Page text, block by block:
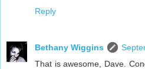
Reply
Bethany Wiggins
That is awesome, Dave.